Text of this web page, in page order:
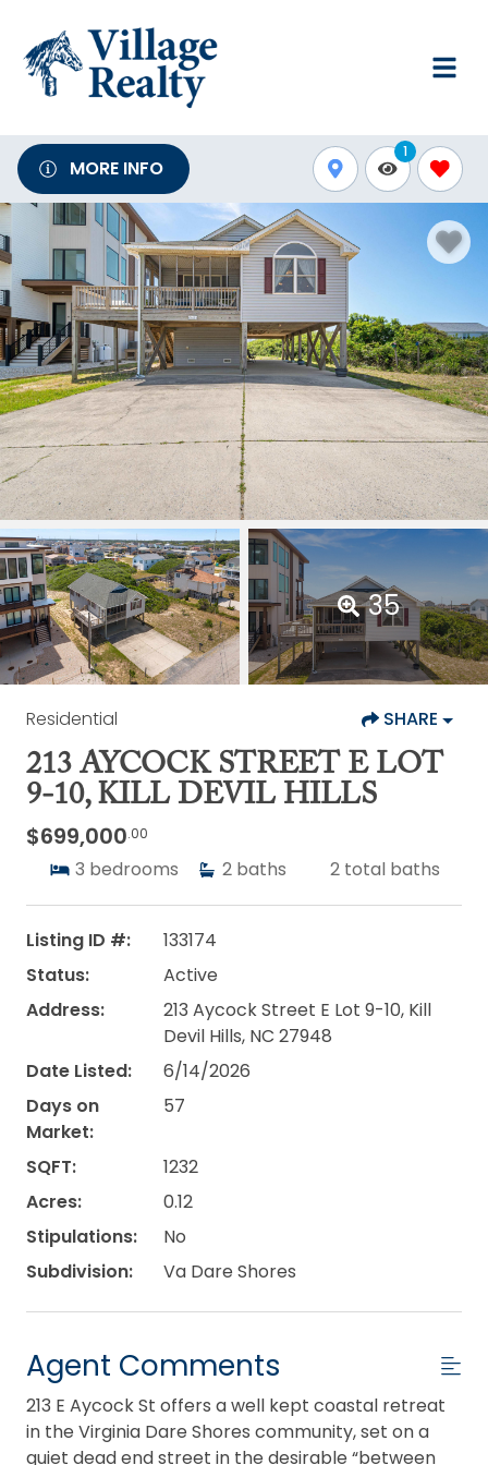
MORE INFO
1
35
Residential SHARE
213 AYCOCK STREET E LOT
9-10, KILL DEVIL HILLS
$699,000.00
3 bedrooms 2 baths 2 total baths
Listing ID #:
133174
Status:
Active
Address:
213 Aycock Street E Lot 9-10, Kill
Devil Hills, NC 27948
Date Listed:
6/14/2026
Days on
Market:
57
SQFT:
1232
Acres:
0.12
Stipulations:
No
Subdivision:
Va Dare Shores
Agent Comments
213 E Aycock St offers a well kept coastal retreat
in the Virginia Dare Shores community, set on a
quiet dead end street in the desirable “between